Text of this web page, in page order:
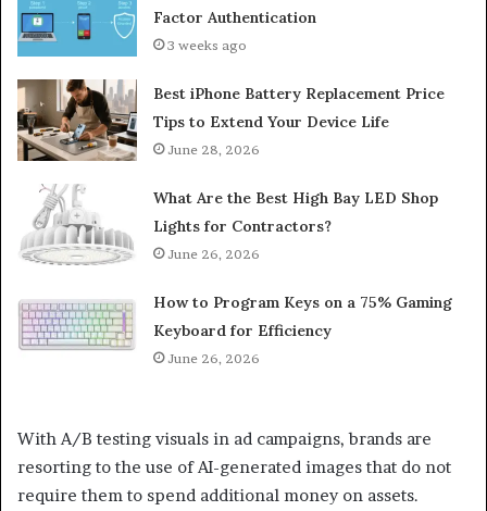
Factor Authentication
3 weeks ago
Best iPhone Battery Replacement Price
Tips to Extend Your Device Life
June 28, 2026
What Are the Best High Bay LED Shop
Lights for Contractors?
June 26, 2026
How to Program Keys on a 75% Gaming
Keyboard for Efficiency
June 26, 2026
With A/B testing visuals in ad campaigns, brands are
resorting to the use of AI-generated images that do not
require them to spend additional money on assets.